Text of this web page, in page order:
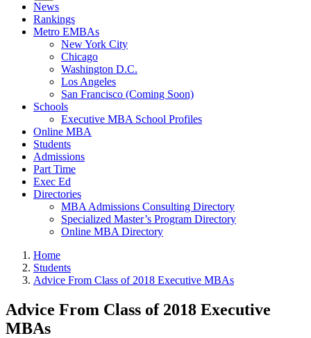
News
Rankings
Metro EMBAs
New York City
Chicago
Washington D.C.
Los Angeles
San Francisco (Coming Soon)
Schools
Executive MBA School Profiles
Online MBA
Students
Admissions
Part Time
Exec Ed
Directories
MBA Admissions Consulting Directory
Specialized Master’s Program Directory
Online MBA Directory
Home
Students
Advice From Class of 2018 Executive MBAs
Advice From Class of 2018 Executive
MBAs